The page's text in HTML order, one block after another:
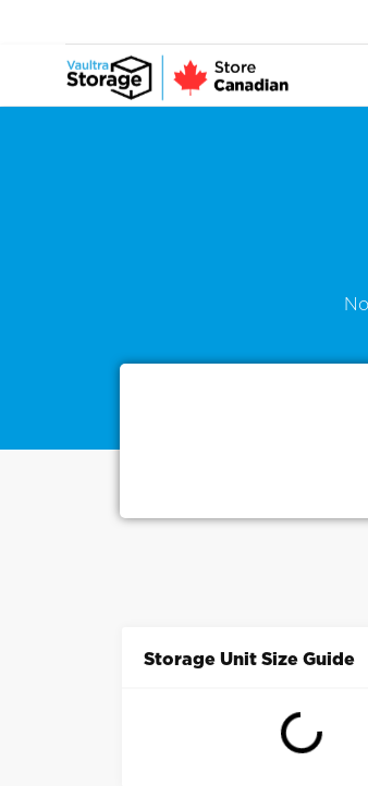
Storage Unit Size Guide